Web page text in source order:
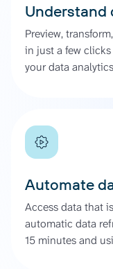
Understand
Preview,
in just a few
your data
Automate
Access data that
automatic data
15 minutes and